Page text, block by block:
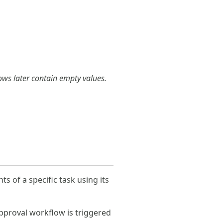
later contain empty values.
of a specific task using its
workflow is triggered